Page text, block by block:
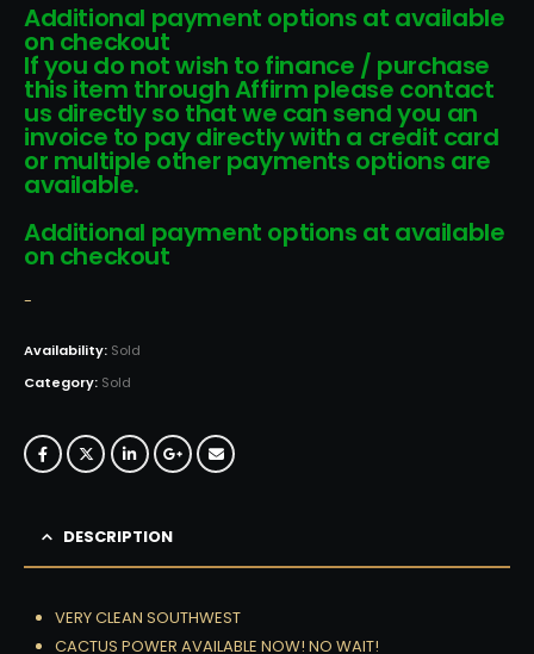
Additional payment options at available
on checkout
If you do not wish to finance / purchase
this item through Affirm please contact
us directly so that we can send you an
invoice to pay directly with a credit card
or multiple other payments options are
available.
Additional payment options at available
on checkout
-
Availability: Sold
Category: Sold
DESCRIPTION
VERY CLEAN SOUTHWEST
CACTUS POWER AVAILABLE NOW! NO WAIT!